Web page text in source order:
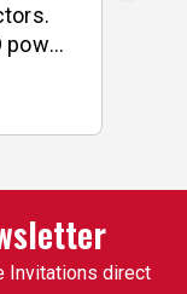
my
a
One
Invitations direct